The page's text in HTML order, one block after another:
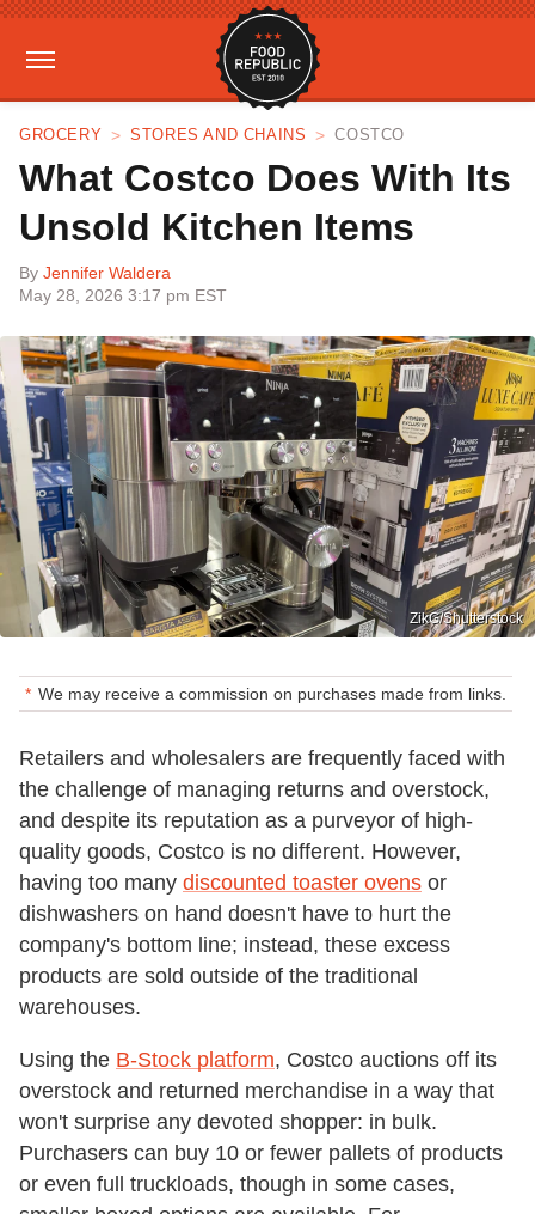
GROCERY STORES AND CHAINS COSTCO
What Costco Does With Its
Unsold Kitchen Items
By Jennifer Waldera
May 28, 2026 3:17 pm EST
ZikG/Shutterstock
We may receive a commission on purchases made from links.
Retailers and wholesalers are frequently faced with
the challenge of managing returns and overstock,
and despite its reputation as a purveyor of high-
quality goods, Costco is no different. However,
having too many discounted toaster ovens or
dishwashers on hand doesn't have to hurt the
company's bottom line; instead, these excess
products are sold outside of the traditional
warehouses.
Using the B-Stock platform, Costco auctions off its
overstock and returned merchandise in a way that
won't surprise any devoted shopper: in bulk.
Purchasers can buy 10 or fewer pallets of products
or even full truckloads, though in some cases,